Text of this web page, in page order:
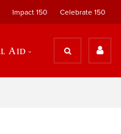
Impact 150 Celebrate 150
Aid